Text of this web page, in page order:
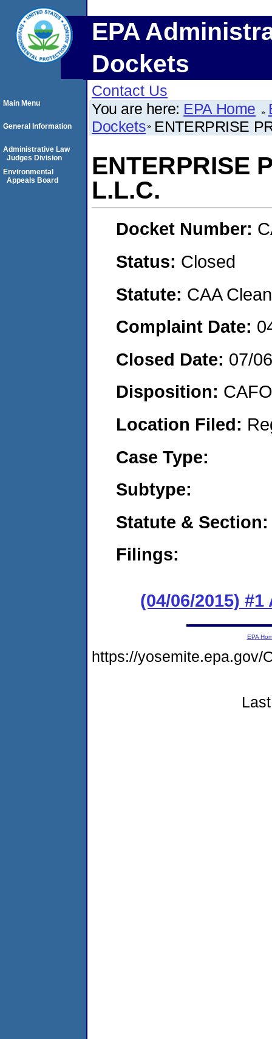
EPA
Dockets
Contact Us
You are here: EPA Home
Dockets ENTERPRISE
ENTERPRISE
L.L.C.
Docket Number:
Status: Closed
Statute: CAA
Complaint Date:
Closed Date: 07/
Disposition:
Location Filed:
Case Type:
Subtype:
Statute & Section:
Filings:
(04/06/2015)
Main Menu
General Information
Administrative Law
Judges Division
Environmental
Appeals Board
EPA
https://yosemite.epa.gov/